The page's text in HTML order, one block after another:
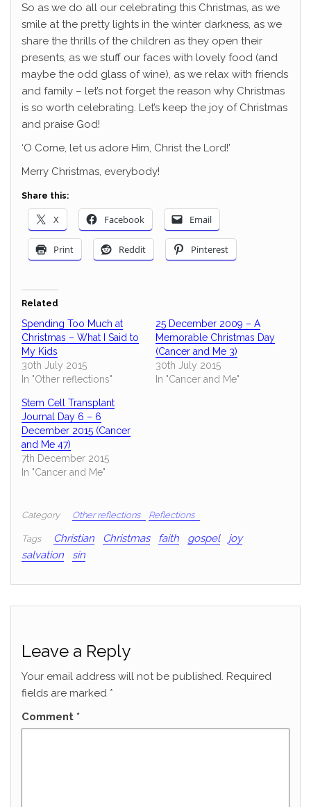
So as we do all our celebrating this Christmas, as we
smile at the pretty lights in the winter darkness, as we
share the thrills of the children as they open their
presents, as we stuff our faces with lovely food (and
maybe the odd glass of wine), as we relax with friends
and family – let’s not forget the reason why Christmas
is so worth celebrating. Let’s keep the joy of Christmas
and praise God!
‘O Come, let us adore Him, Christ the Lord!’
Merry Christmas, everybody!
Share this:
X Facebook Email
Print Reddit Pinterest
Related
Spending Too Much at
Christmas – What I Said to
My Kids
30th July 2015
In "Other reflections"
25 December 2009 – A
Memorable Christmas Day
(Cancer and Me 3)
30th July 2015
In "Cancer and Me"
Stem Cell Transplant
Journal Day 6 – 6
December 2015 (Cancer
and Me 47)
7th December 2015
In "Cancer and Me"
Category Other reflections Reflections
Tags Christian Christmas faith gospel
joy
salvation
sin
Leave a Reply
Your email address will not be published. Required
fields are marked *
Comment *